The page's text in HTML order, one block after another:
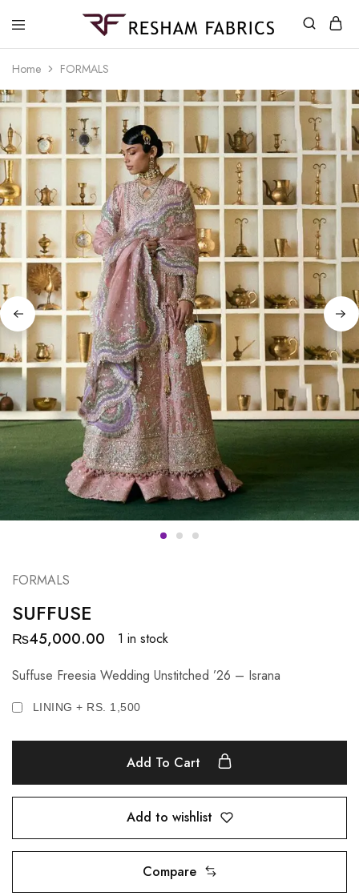
Home FORMALS
FORMALS
SUFFUSE
₨45,000.00
1 in stock
Suffuse Freesia Wedding Unstitched ’26 – Israna
LINING + RS. 1,500
Add To Cart
Add to wishlist
Compare